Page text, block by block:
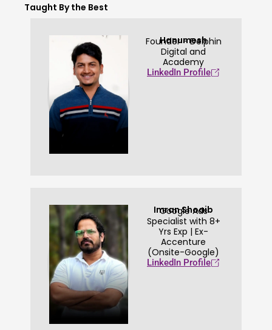
Taught By the Best
Hanumesh
Founder - Delphin
Digital and
Academy
LinkedIn Profile
Imran Shoaib
Google Ads
Specialist with 8+
Yrs Exp | Ex-
Accenture
(Onsite-Google)
LinkedIn Profile